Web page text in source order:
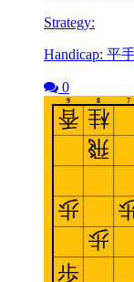
Strategy:
Handicap: 平
0